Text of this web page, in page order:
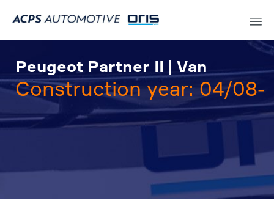
Peugeot Partner II | Van
Construction year: 04/08-